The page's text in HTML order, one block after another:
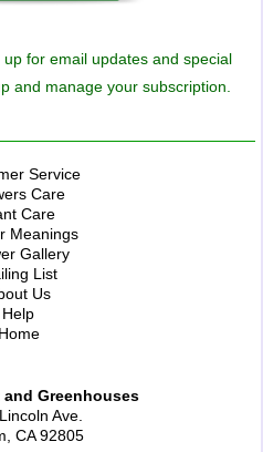
up for email updates and special
and manage your subscription.
Service
Care
Care
Meanings
Gallery
List
Us
Help
Home
Greenhouses
Ave.
CA 92805